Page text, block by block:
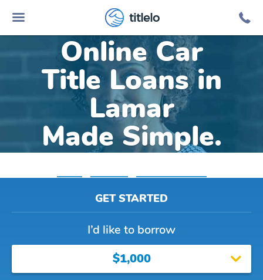
titlelo
Online Car
Title Loans in
Lamar
Made Simple.
GET STARTED
I’d like to borrow
$1,000